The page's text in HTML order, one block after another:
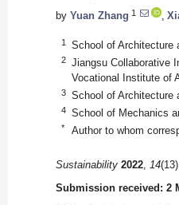
by Yuan Zhang 1
1 School of Architecture
2
Jiangsu Collaborative
Vocational Institute of
3 School of Architecture
4 School of Mechanics
* Author to whom
Sustainability 2022, 14
Submission received: 2